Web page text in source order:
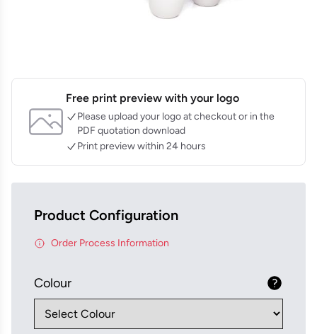
Free print preview with your logo
Please upload your logo at checkout or in the
PDF quotation download
Print preview within 24 hours
Product Configuration
Order Process Information
Colour